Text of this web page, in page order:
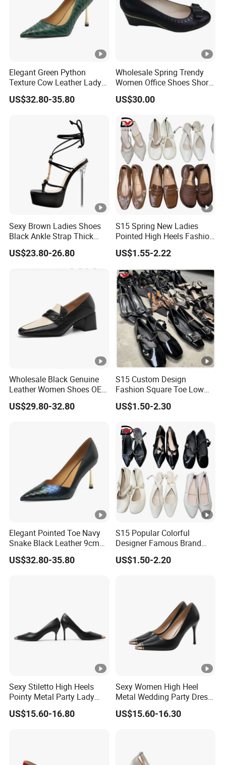
Elegant Green Python
Texture Cow Leather Lady
Shoes 9cm Steel High Heels
Pumps for Women
US$32.80-35.80
Wholesale Spring Trendy
Women Office Shoes Short
Heels Thick Bottom
Platform Custom Wedges
US$30.00
Sexy Brown Ladies Shoes
Black Ankle Strap Thick
Platform Clear Stiletto High
Heel White Women Sandals
US$23.80-26.80
S15 Spring New Ladies
Pointed High Heels Fashion
Shoes Temperament Non-
Slip Office Business Elegant
US$1.55-2.22
Wholesale Black Genuine
Leather Women Shoes OEM
Private Label Middle Heel
Lady Pumps
US$29.80-32.80
S15 Custom Design
Fashion Square Toe Low
Heel Wholesale Office
Casual High Heels Shoes
US$1.50-2.30
Elegant Pointed Toe Navy
Snake Black Leather 9cm
Metal High Heel Shoes for
Women
US$32.80-35.80
S15 Popular Colorful
Designer Famous Brand
Ladies Shoes High Heels
Sandal for Women
US$1.50-2.20
Sexy Stiletto High Heels
Pointy Metal Party Lady
Dress Party Women Shoes
US$15.60-16.80
Sexy Women High Heel
Metal Wedding Party Dress
Work Office Lady Shoe
US$15.60-16.30